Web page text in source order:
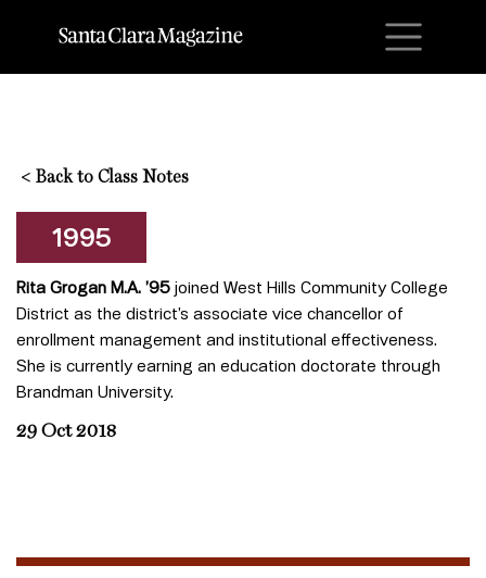
< Back to Class Notes
1995
Rita Grogan M.A. ’95 joined West Hills Community College
District as the district’s associate vice chancellor of
enrollment management and institutional effectiveness.
She is currently earning an education doctorate through
Brandman University.
29 Oct 2018